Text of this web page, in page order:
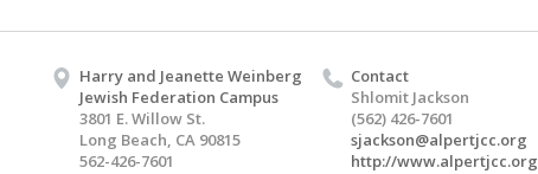
Harry and Jeanette Weinberg
Jewish Federation Campus
3801 E. Willow St.
Long Beach, CA 90815
562-426-7601
Contact
Shlomit Jackson
(562) 426-7601
sjackson@alpertjcc.org
http://www.alpertjcc.org